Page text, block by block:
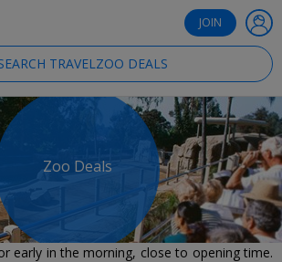
JOIN
TRAVELZOO DEALS
Zoo Deals
early in the morning, close to opening time.